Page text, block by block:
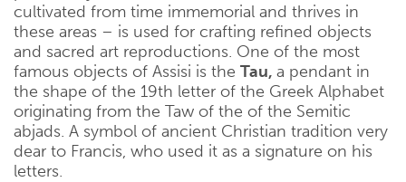
cultivated from time immemorial and thrives in
these areas – is used for crafting refined objects
and sacred art reproductions. One of the most
famous objects of Assisi is the Tau, a pendant in
the shape of the 19th letter of the Greek Alphabet
originating from the Taw of the of the Semitic
abjads. A symbol of ancient Christian tradition very
dear to Francis, who used it as a signature on his
letters.